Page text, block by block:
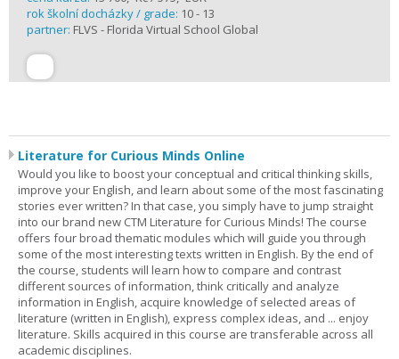
rok školní docházky / grade: 10 - 13
partner: FLVS - Florida Virtual School Global
Literature for Curious Minds Online
Would you like to boost your conceptual and critical thinking skills,
improve your English, and learn about some of the most fascinating
stories ever written? In that case, you simply have to jump straight
into our brand new CTM Literature for Curious Minds! The course
offers four broad thematic modules which will guide you through
some of the most interesting texts written in English. By the end of
the course, students will learn how to compare and contrast
different sources of information, think critically and analyze
information in English, acquire knowledge of selected areas of
literature (written in English), express complex ideas, and ... enjoy
literature. Skills acquired in this course are transferable across all
academic disciplines.